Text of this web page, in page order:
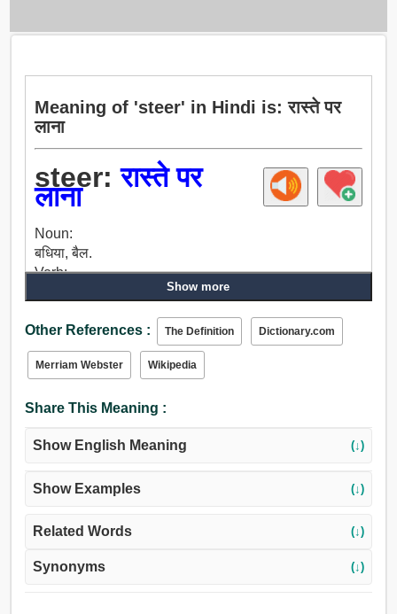
Meaning of 'steer' in Hindi is: रास्ते पर
लाना
steer:रास्ते पर
लाना
Noun:
बधिया, बैल.
Verb:
बधिया, चप्पू, ऊपर चढ़ना, पंक्ति, शासन, नियम, फिराना, प्रबंधन
संचालित, नेतृत्व.
Show more
Other References : The Definition Dictionary.com
Merriam Webster Wikipedia
Share This Meaning :
Show English Meaning (↓)
Show Examples (↓)
Related Words (↓)
Synonyms (↓)